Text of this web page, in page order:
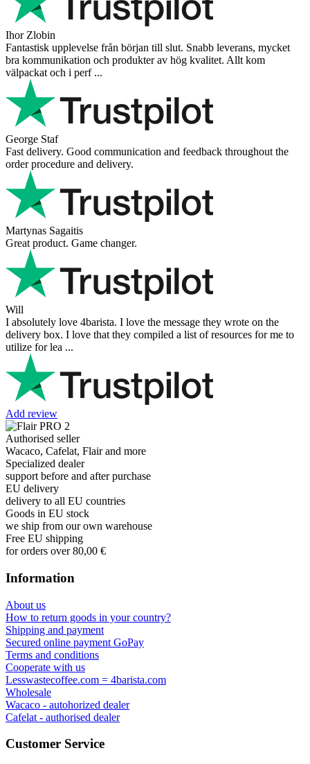
Ihor Zlobin
Fantastisk upplevelse från början till slut. Snabb leverans, mycket
bra kommunikation och produkter av hög kvalitet. Allt kom
välpackat och i perf ...
George Staf
Fast delivery. Good communication and feedback throughout the
order procedure and delivery.
Martynas Sagaitis
Great product. Game changer.
Will
I absolutely love 4barista. I love the message they wrote on the
delivery box. I love that they compiled a list of resources for me to
utilize for lea ...
Add review
Authorised seller
Wacaco, Cafelat, Flair and more
Specialized dealer
support before and after purchase
EU delivery
delivery to all EU countries
Goods in EU stock
we ship from our own warehouse
Free EU shipping
for orders over 80,00 €
Information
About us
How to return goods in your country?
Shipping and payment
Secured online payment GoPay
Terms and conditions
Cooperate with us
Lesswastecoffee.com = 4barista.com
Wholesale
Wacaco - autohorized dealer
Cafelat - authorised dealer
Customer Service